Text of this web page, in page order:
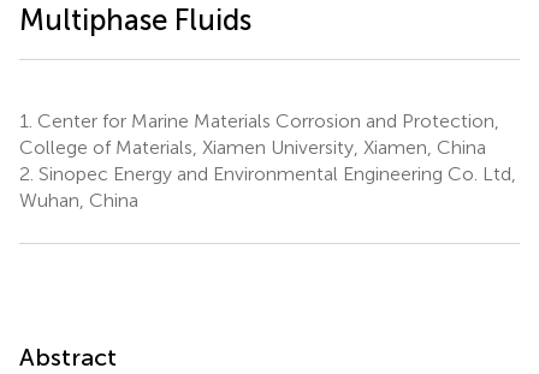
Multiphase Fluids
1. Center for Marine Materials Corrosion and Protection,
College of Materials, Xiamen University, Xiamen, China
2. Sinopec Energy and Environmental Engineering Co. Ltd,
Wuhan, China
Abstract